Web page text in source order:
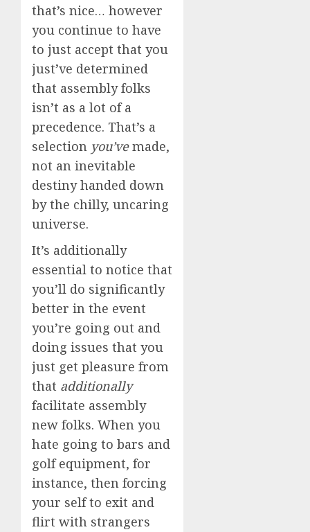
that’s nice… however
you continue to have
to just accept that you
just’ve determined
that assembly folks
isn’t as a lot of a
precedence. That’s a
selection you’vemade,
not an inevitable
destiny handed down
by the chilly, uncaring
universe.
It’s additionally
essential to notice that
you’ll do significantly
better in the event
you’re going out and
doing issues that you
just get pleasure from
that additionally
facilitate assembly
new folks. When you
hate going to bars and
golf equipment, for
instance, then forcing
your self to exit and
flirt with strangers